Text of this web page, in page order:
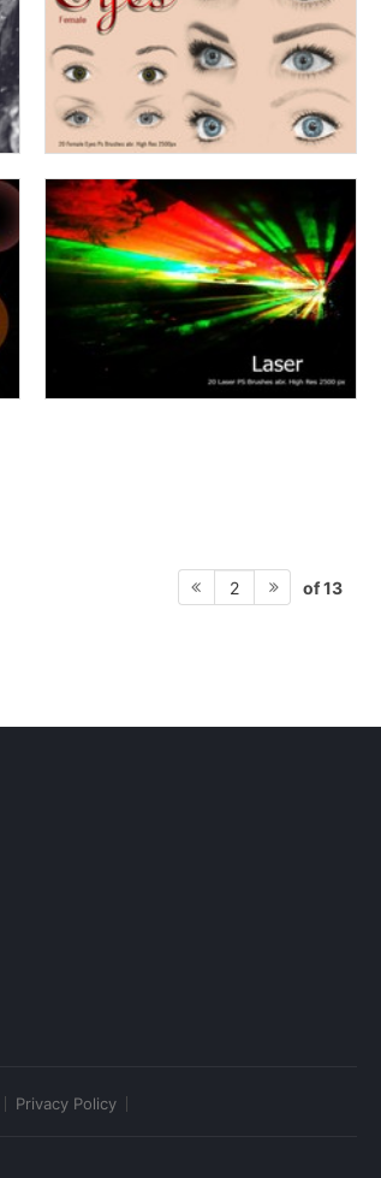
2 of 13
Privacy Policy